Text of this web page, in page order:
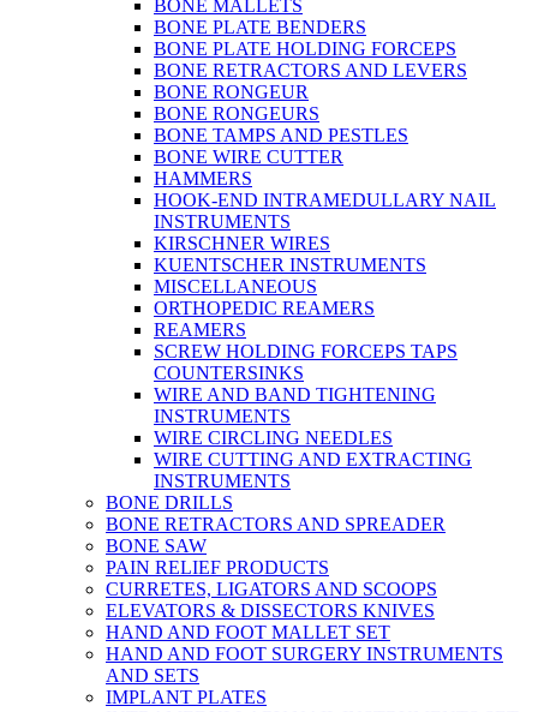
BONE MALLETS
BONE PLATE BENDERS
BONE PLATE HOLDING FORCEPS
BONE RETRACTORS AND LEVERS
BONE RONGEUR
BONE RONGEURS
BONE TAMPS AND PESTLES
BONE WIRE CUTTER
HAMMERS
HOOK-END INTRAMEDULLARY NAIL
INSTRUMENTS
KIRSCHNER WIRES
KUENTSCHER INSTRUMENTS
MISCELLANEOUS
ORTHOPEDIC REAMERS
REAMERS
SCREW HOLDING FORCEPS TAPS
COUNTERSINKS
WIRE AND BAND TIGHTENING
INSTRUMENTS
WIRE CIRCLING NEEDLES
WIRE CUTTING AND EXTRACTING
INSTRUMENTS
BONE DRILLS
BONE RETRACTORS AND SPREADER
BONE SAW
PAIN RELIEF PRODUCTS
CURRETES, LIGATORS AND SCOOPS
ELEVATORS & DISSECTORS KNIVES
HAND AND FOOT MALLET SET
HAND AND FOOT SURGERY INSTRUMENTS
AND SETS
IMPLANT PLATES